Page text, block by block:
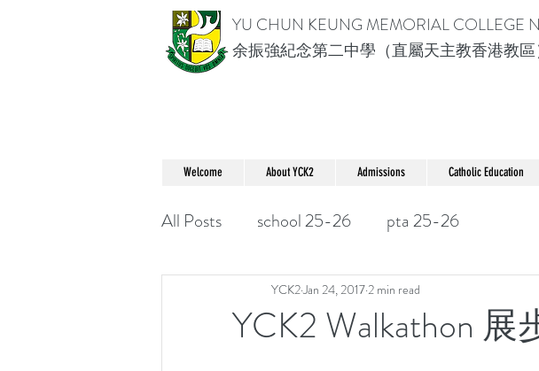
YU CHUN KEUNG MEMORIAL COLLEGE
余振強紀念第二中學（直屬天主教香港教區
Welcome About YCK2 Admissions Catholic Education
All Posts school 25-26 pta 25-26
YCK2 Walkathon
YCK2Jan 24, 2017 2 min read